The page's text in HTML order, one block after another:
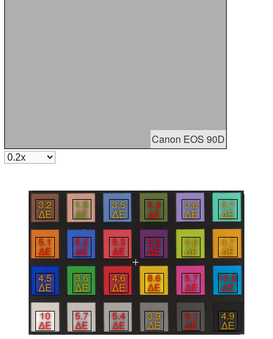
Canon EOS 90D
3.2
∆E
1.5
∆E
3.5
∆E
5.3
∆E
3.6
∆E
3.7
∆E
5.1
∆E
5.2
∆E
5.3
∆E
5.2
∆E
3.8
∆E
4.7
∆E
4.5
∆E
3.6
∆E
4.6
∆E
8.6
∆E
5.7
∆E
10.6
∆E
10
∆E
5.7
∆E
5.4
∆E
3.9
∆E
5.1
∆E
4.9
∆E